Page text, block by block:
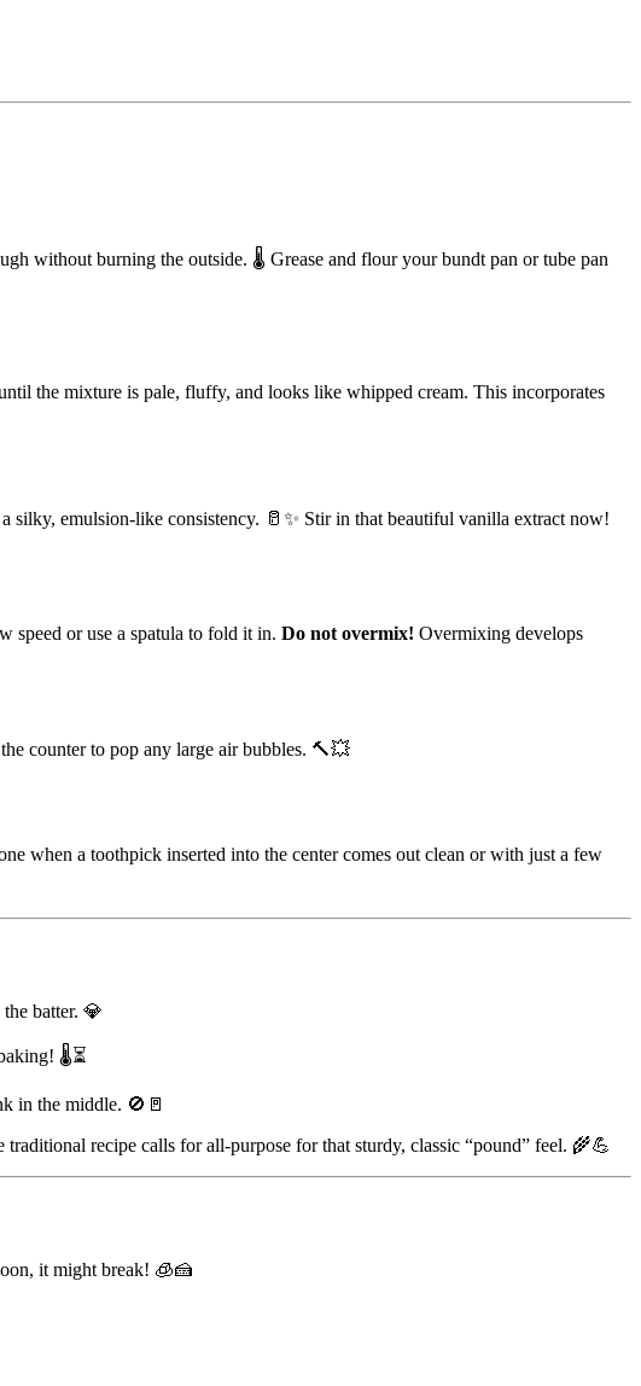
without burning the outside. 🌡️ Grease and flour your bundt pan or tube pan
the mixture is pale, fluffy, and looks like whipped cream. This incorporates
silky, emulsion-like consistency. 🥛✨ Stir in that beautiful vanilla extract now!
speed or use a spatula to fold it in. Do not overmix! Overmixing develops
counter to pop any large air bubbles. 🔨💥
when a toothpick inserted into the center comes out clean or with just a few
batter. 💎
🌡️⏳
in the middle. 🚫🚪
recipe calls for all-purpose for that sturdy, classic “pound” feel. 🌾💪
it might break! 🧊🍰